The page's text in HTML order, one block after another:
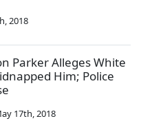
2018
Parker Alleges White
Him; Police
17th, 2018